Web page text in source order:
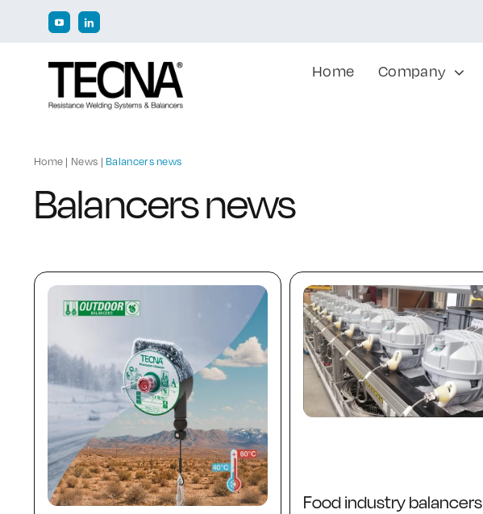
content
Home Company
Home | News | Balancers news
Balancers news
Food industry balancers